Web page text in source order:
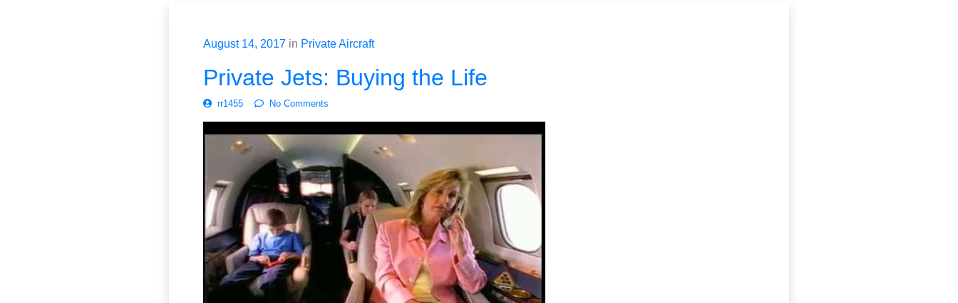
August 14, 2017 in Private Aircraft
Private Jets: Buying the Life
rr1455 No Comments